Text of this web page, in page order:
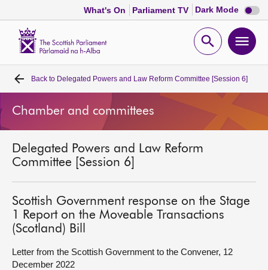
What's On Parliament TV Dark Mode Dark
mode
Open
Home
Bills and laws
MSPs
Chamber and committees
Get involved
Visit
Back to Delegated Powers and Law Reform Committee [Session 6]
Chamber and committees
Delegated Powers and Law Reform
Committee [Session 6]
Scottish Government response on the Stage
1 Report on the Moveable Transactions
(Scotland) Bill
Letter from the Scottish Government to the Convener, 12
December 2022